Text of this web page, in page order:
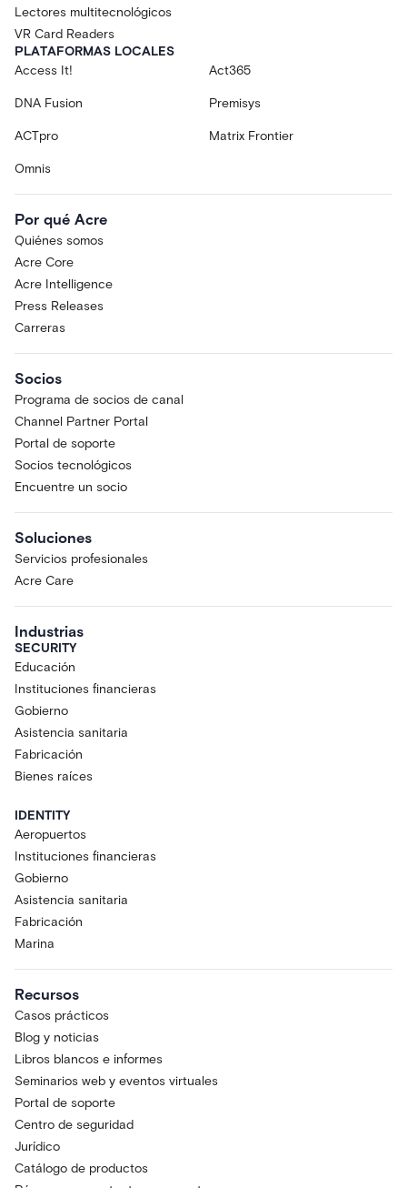
Lectores multitecnológicos
VR Card Readers
PLATAFORMAS LOCALES
Access It!
Act365
DNA Fusion Premisys
ACTpro Matrix Frontier
Omnis
Por qué Acre
Quiénes somos
Acre Core
Acre Intelligence
Press Releases
Carreras
Socios
Programa de socios de canal
Channel Partner Portal
Portal de soporte
Socios tecnológicos
Encuentre un socio
Soluciones
Servicios profesionales
Acre Care
Industrias
SECURITY
Educación
Instituciones financieras
Gobierno
Asistencia sanitaria
Fabricación
Bienes raíces
IDENTITY
Aeropuertos
Instituciones financieras
Gobierno
Asistencia sanitaria
Fabricación
Marina
Recursos
Casos prácticos
Blog y noticias
Libros blancos e informes
Seminarios web y eventos virtuales
Portal de soporte
Centro de seguridad
Jurídico
Catálogo de productos